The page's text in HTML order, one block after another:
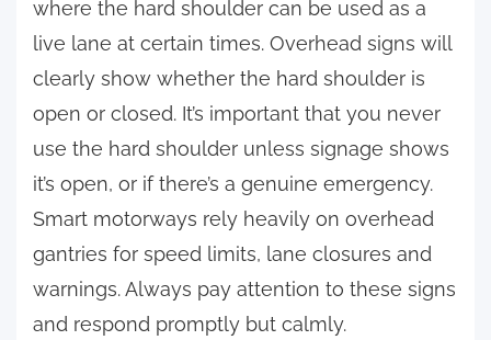
where the hard shoulder can be used as a
live lane at certain times. Overhead signs will
clearly show whether the hard shoulder is
open or closed. It’s important that you never
use the hard shoulder unless signage shows
it’s open, or if there’s a genuine emergency.
Smart motorways rely heavily on overhead
gantries for speed limits, lane closures and
warnings. Always pay attention to these signs
and respond promptly but calmly.